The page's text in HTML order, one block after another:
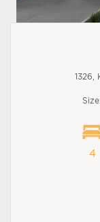
1326,
Size:
4